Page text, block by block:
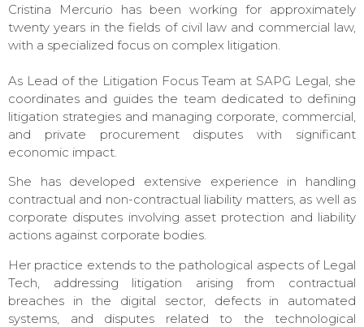
Cristina Mercurio has been working for approximately
twenty years in the fields of civil law and commercial law,
with a specialized focus on complex litigation.
As Lead of the Litigation Focus Team at SAPG Legal, she
coordinates and guides the team dedicated to defining
litigation strategies and managing corporate, commercial,
and private procurement disputes with significant
economic impact.
She has developed extensive experience in handling
contractual and non-contractual liability matters, as well as
corporate disputes involving asset protection and liability
actions against corporate bodies.
Her practice extends to the pathological aspects of Legal
Tech, addressing litigation arising from contractual
breaches in the digital sector, defects in automated
systems, and disputes related to the technological